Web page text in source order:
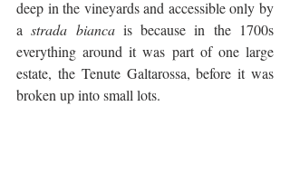
deep in the vineyards and accessible only by
a strada bianca is because in the 1700s
everything around it was part of one large
estate, the Tenute Galtarossa, before it was
broken up into small lots.